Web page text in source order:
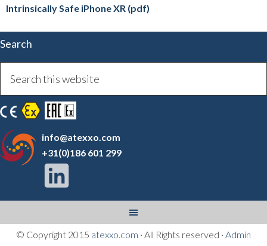
Intrinsically Safe iPhone XR (pdf)
Search
info@atexxo.com
+31(0)186 601 299
© Copyright 2015 atexxo.com · All Rights reserved · Admin